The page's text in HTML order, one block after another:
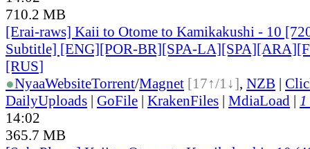
710.2 MB
[Erai-raws] Kaii to Otome to Kamikakushi - 10
Subtitle] [ENG][POR-BR][SPA-
[RUS]
●NyaaWebsiteTorrent/Magnet [17↑/1↓], NZB |
DailyUploads | GoFile | KrakenFiles | MdiaLoad | 1
14:02
365.7 MB